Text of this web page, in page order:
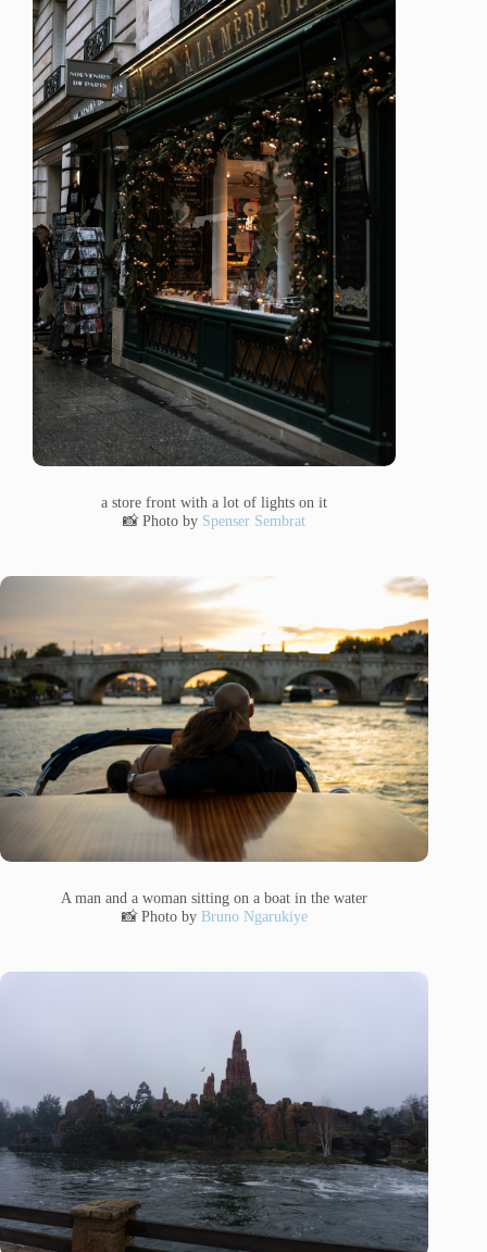
a store front with a lot of lights on it
📸 Photo by Spenser Sembrat
A man and a woman sitting on a boat in the water
📸 Photo by Bruno Ngarukiye